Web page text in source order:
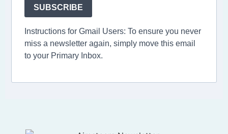
SUBSCRIBE
Instructions for Gmail Users: To ensure you never
miss a newsletter again, simply move this email
to your Primary Inbox.